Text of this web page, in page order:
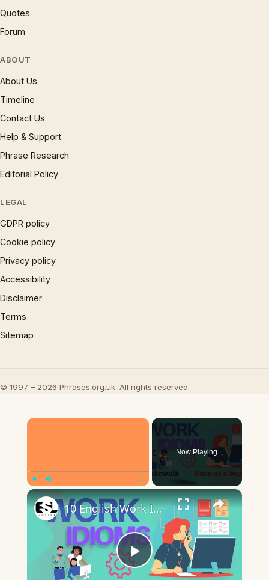
Quotes
Forum
ABOUT
About Us
Timeline
Contact Us
Help & Support
Phrase Research
Editorial Policy
LEGAL
GDPR policy
Cookie policy
Privacy policy
Accessibility
Disclaimer
Terms
Sitemap
© 1997 – 2026 Phrases.org.uk. All rights reserved.
×
Now Playing
×
Play
10 English Work Idioms || Spoken English || ESL Advice